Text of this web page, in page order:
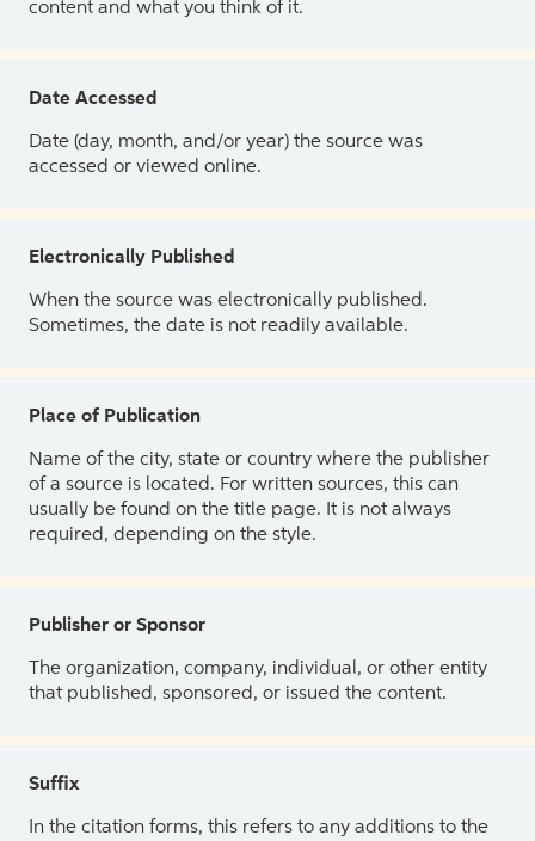
content and what you think of it.
Date Accessed
Date (day, month, and/or year) the source was
accessed or viewed online.
Electronically Published
When the source was electronically published.
Sometimes, the date is not readily available.
Place of Publication
Name of the city, state or country where the publisher
of a source is located. For written sources, this can
usually be found on the title page. It is not always
required, depending on the style.
Publisher or Sponsor
The organization, company, individual, or other entity
that published, sponsored, or issued the content.
Suffix
In the citation forms, this refers to any additions to the